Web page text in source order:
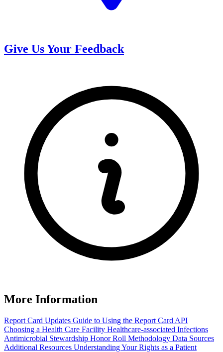
Give Us Your Feedback
More Information
Report Card Updates Guide to Using the Report Card API
Choosing a Health Care Facility Healthcare-associated Infections
Antimicrobial Stewardship Honor Roll Methodology Data Sources
Additional Resources Understanding Your Rights as a Patient